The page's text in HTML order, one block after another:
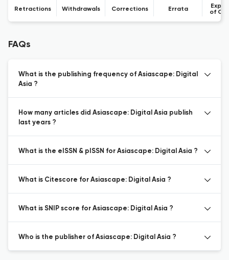
Retractions Withdrawals Corrections Errata
of
FAQs
What is the publishing frequency of Asiascape: Digital
Asia ?
How many articles did Asiascape: Digital Asia publish
last years ?
What is the eISSN & pISSN for Asiascape: Digital Asia ?
What is Citescore for Asiascape: Digital Asia ?
What is SNIP score for Asiascape: Digital Asia ?
Who is the publisher of Asiascape: Digital Asia ?